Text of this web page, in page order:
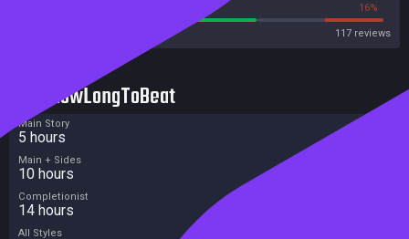
16%
117 reviews
HowLongToBeat
Main Story
5 hours
Main + Sides
10 hours
Completionist
14 hours
All Styles